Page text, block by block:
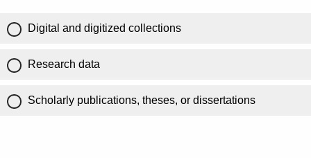
Digital and digitized collections
Research data
Scholarly publications, theses, or dissertations